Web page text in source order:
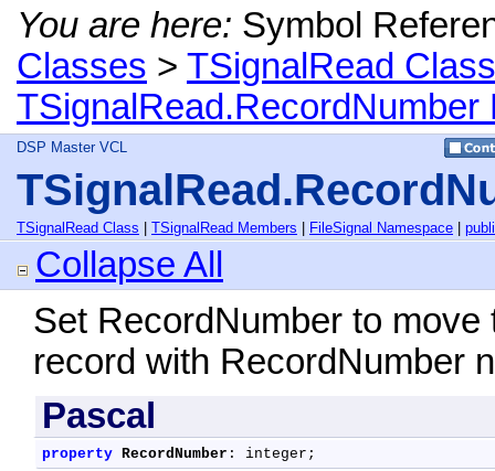
You are here: Symbol
Classes > TSignalRead Class
TSignalRead.RecordNumber
DSP Master VCL
TSignalRead Class TSignalRead Members FileSignal Namespace
Collapse All
Set RecordNumber to
record with RecordNumber
Pascal
property RecordNumber : integer;